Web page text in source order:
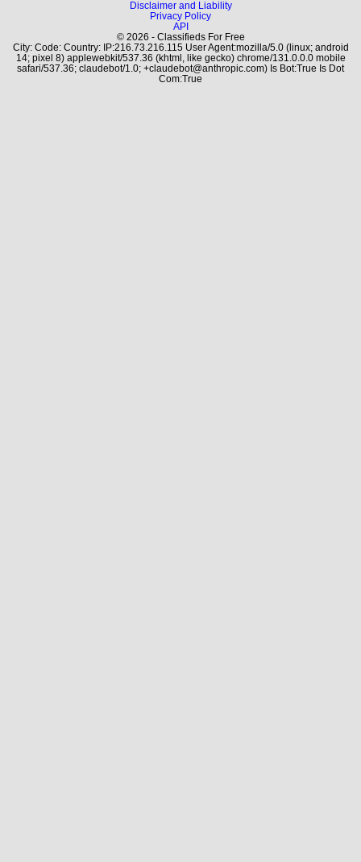
Disclaimer and Liability
Privacy Policy
API
© 2026 - Classifieds For Free
City: Code: Country: IP:216.73.216.115 User Agent:mozilla/5.0 (linux; android
14; pixel 8) applewebkit/537.36 (khtml, like gecko) chrome/131.0.0.0 mobile
safari/537.36; claudebot/1.0; +claudebot@anthropic.com) Is Bot:True Is Dot
Com:True